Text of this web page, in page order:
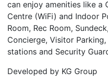
can enjoy amenities like a
Centre (WiFi) and Indoor
Room, Rec Room,
Concierge, Visitor
stations and Security
Developed by KG Group